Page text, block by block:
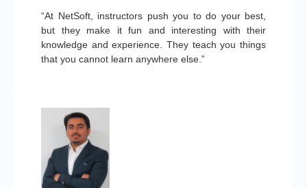
“At NetSoft, instructors push you to do your best,
but they make it fun and interesting with their
knowledge and experience. They teach you things
that you cannot learn anywhere else.”